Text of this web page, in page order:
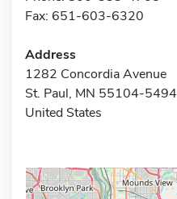
Fax: 651-603-6320
Address
1282 Concordia Avenue
St. Paul, MN 55104-5494
United States